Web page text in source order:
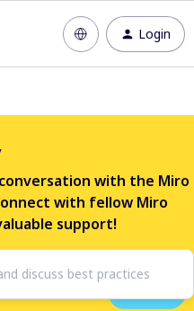
Login
with the Miro
with fellow Miro
support!